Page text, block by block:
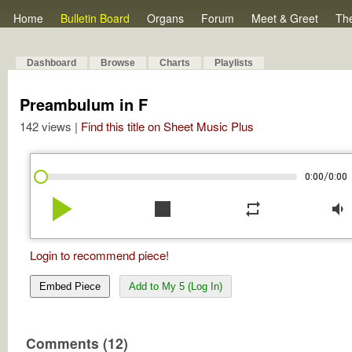
Home Bulletin Board Organs Forum Meet & Greet
Dashboard Browse Charts Playlists
Preambulum in F
142 views | Find this title on Sheet Music Plus
0:00/0:00
play_arrow stop repeat volume_down
Login to recommend piece!
Embed Piece Add to My 5 (Log In)
Comments (12)